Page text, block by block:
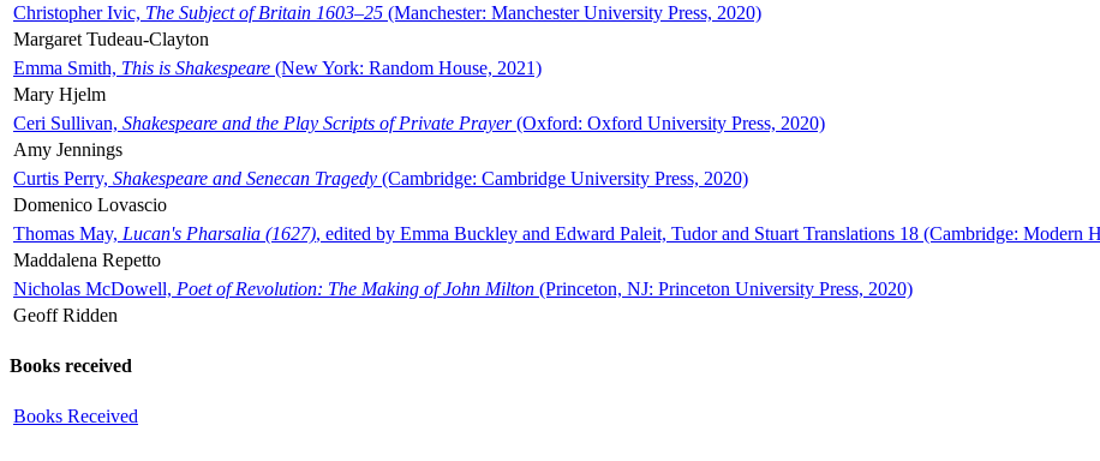
Christopher Ivic, The Subject of Britain 1603–25 (Manchester: Manchester University Press, 2020)
Margaret Tudeau-Clayton
Emma Smith, This is Shakespeare (New York: Random House, 2021)
Mary Hjelm
Ceri Sullivan, Shakespeare and the Play Scripts of Private Prayer(Oxford: Oxford University Press, 2020)
Amy Jennings
Curtis Perry, Shakespeare and Senecan Tragedy (Cambridge: Cambridge University Press, 2020)
Domenico Lovascio
Thomas May, Lucan's Pharsalia (1627), edited by Emma Buckley and Edward Paleit, Tudor and Stuart Translations 18 (Cambridge: Modern
Maddalena Repetto
Nicholas McDowell, Poet of Revolution: The Making of John Milton (Princeton, NJ: Princeton University Press, 2020)
Geoff Ridden
Books received
Books Received